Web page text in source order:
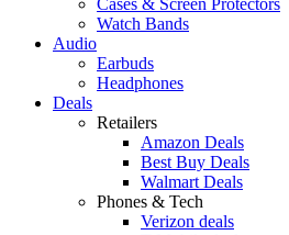
Watch Bands
Audio
Earbuds
Headphones
Deals
Retailers
Amazon Deals
Best Buy Deals
Walmart Deals
Phones & Tech
Verizon deals